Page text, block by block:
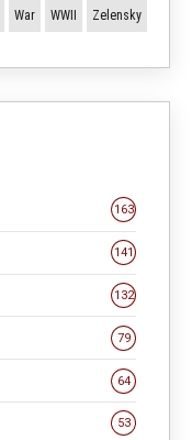
War WWII Zelensky
163
141
132
79
64
53